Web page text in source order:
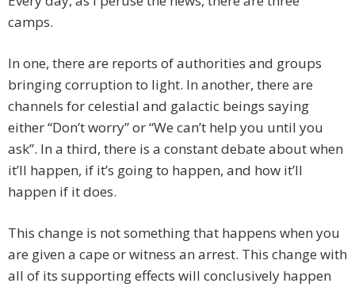
camps.
In one, there are reports of authorities and groups
bringing corruption to light. In another, there are
channels for celestial and galactic beings saying
either “Don’t worry” or “We can’t help you until you
ask”. In a third, there is a constant debate about when
it’ll happen, if it’s going to happen, and how it’ll
happen if it does.
This change is not something that happens when you
are given a cape or witness an arrest. This change with
all of its supporting effects will conclusively happen